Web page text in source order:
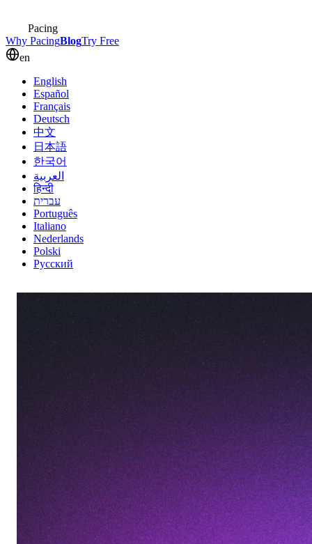
Pacing
Why PacingBlogTry Free
en
English
Español
Français
Deutsch
中文
日本語
한국어
العربية
हिन्दी
עברית
Português
Italiano
Nederlands
Polski
Русский